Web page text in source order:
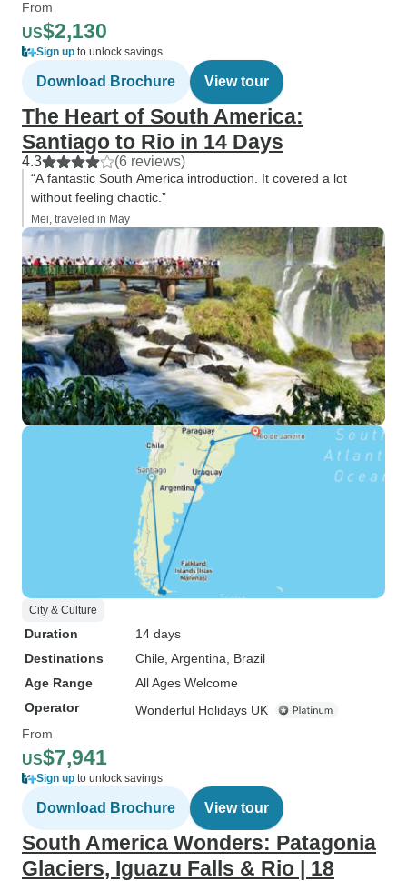
From
US$2,130
Sign up to unlock savings
Download Brochure View tour
The Heart of South America:
Santiago to Rio in 14 Days
4.3 (6 reviews)
“A fantastic South America introduction. It covered a lot
without feeling chaotic.”
Mei, traveled in May
City & Culture
Duration
14 days
Destinations
Chile , Argentina , Brazil
Age Range
All Ages Welcome
Operator
Wonderful Holidays UK
From
US$7,941
Sign up to unlock savings
Download Brochure View tour
South America Wonders: Patagonia
Glaciers, Iguazu Falls & Rio | 18